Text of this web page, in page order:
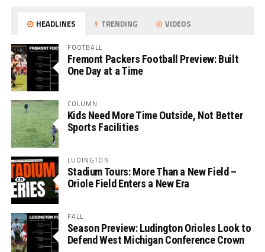
HEADLINES TRENDING VIDEOS
FOOTBALL
Fremont Packers Football Preview: Built
One Day at a Time
COLUMN
Kids Need More Time Outside, Not Better
Sports Facilities
LUDINGTON
Stadium Tours: More Than a New Field –
Oriole Field Enters a New Era
FALL
Season Preview: Ludington Orioles Look to
Defend West Michigan Conference Crown